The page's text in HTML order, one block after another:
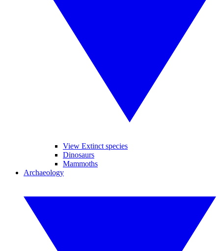
View Extinct species
Dinosaurs
Mammoths
Archaeology